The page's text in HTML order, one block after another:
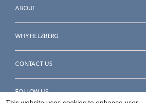
ABOUT
WHY HELZBERG
CONTACT US
FOLLOW US